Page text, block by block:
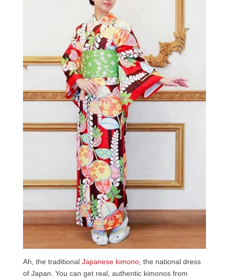
Ah, the traditional Japanese kimono, the national dress
of Japan. You can get real, authentic kimonos from